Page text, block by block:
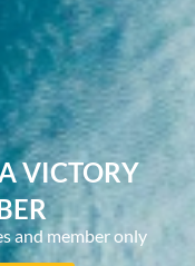
VICTORY
and member only